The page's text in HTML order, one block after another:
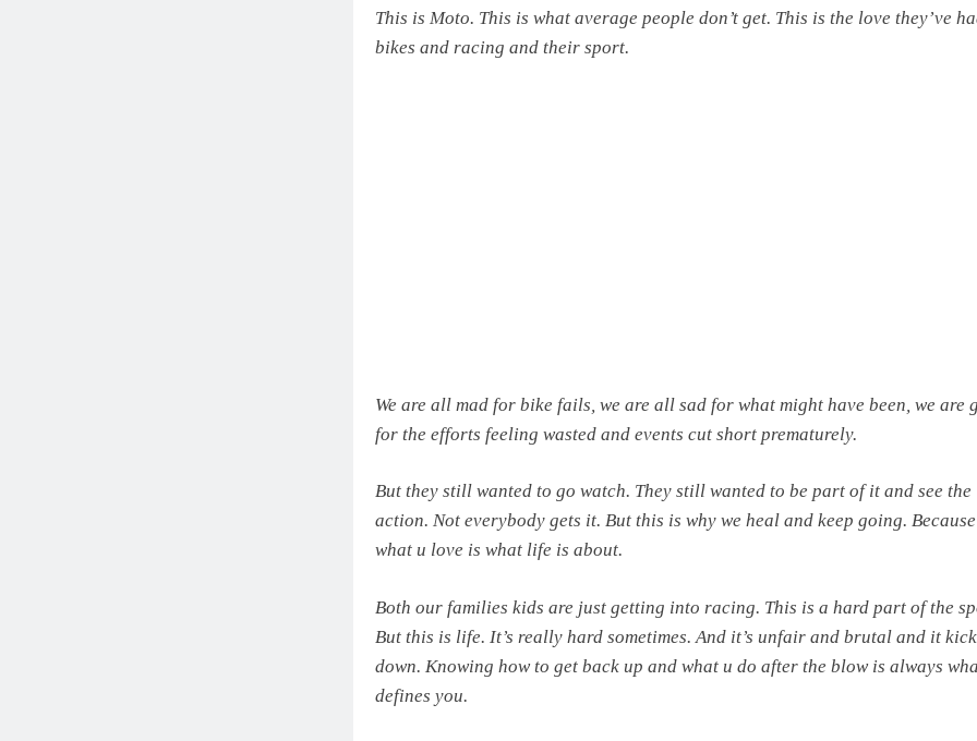
This is Moto. This is what average people don’t get. This is the love they’ve
bikes and racing and their sport.
We are all mad for bike fails, we are all sad for what might have been, we are
for the efforts feeling wasted and events cut short prematurely.
But they still wanted to go watch. They still wanted to be part of it and see the
action. Not everybody gets it. But this is why we heal and keep going.
what u love is what life is about.
Both our families kids are just getting into racing. This is a hard part of the
But this is life. It’s really hard sometimes. And it’s unfair and brutal and it
down. Knowing how to get back up and what u do after the blow is always
defines you.